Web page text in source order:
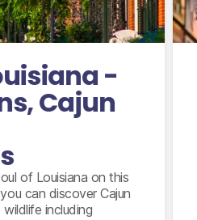
-
Cajun
of Louisiana on this
can discover Cajun
including
for 10 nights
with fully inclusive